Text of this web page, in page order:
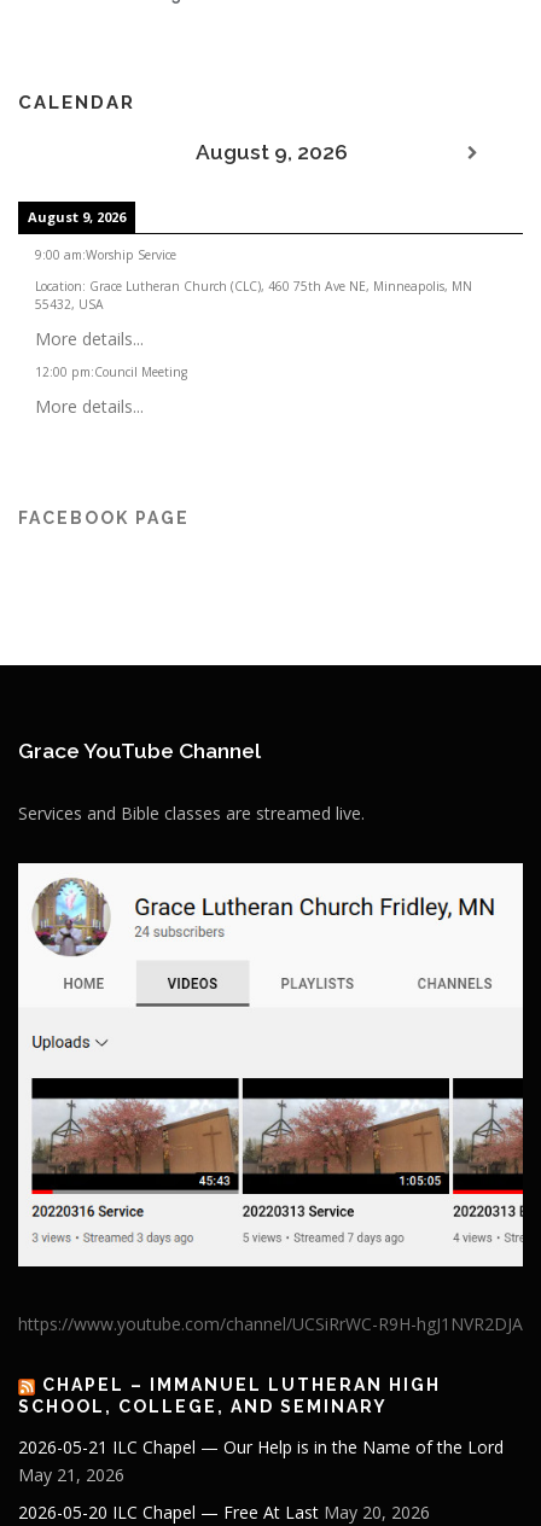
CALENDAR
August 9, 2026
August 9, 2026
9:00 am:Worship Service
Location: Grace Lutheran Church (CLC), 460 75th Ave NE, Minneapolis, MN
55432, USA
More details...
12:00 pm:Council Meeting
More details...
FACEBOOK PAGE
Grace YouTube Channel
Services and Bible classes are streamed live.
https://www.youtube.com/channel/UCSiRrWC-R9H-hgJ1NVR2DJA
CHAPEL – IMMANUEL LUTHERAN HIGH
SCHOOL, COLLEGE, AND SEMINARY
2026-05-21 ILC Chapel — Our Help is in the Name of the Lord
May 21, 2026
2026-05-20 ILC Chapel — Free At Last May 20, 2026